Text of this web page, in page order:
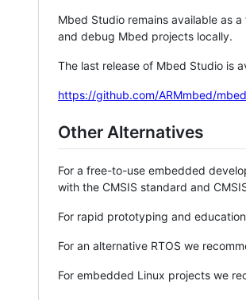
Mbed Studio remains available as
and debug Mbed projects locally.
The last release of Mbed Studio is
https://github.com/ARMmbed/
Other Alternatives
For a free-to-use embedded
with the CMSIS standard and
For rapid prototyping and
For an alternative RTOS we
For embedded Linux projects we